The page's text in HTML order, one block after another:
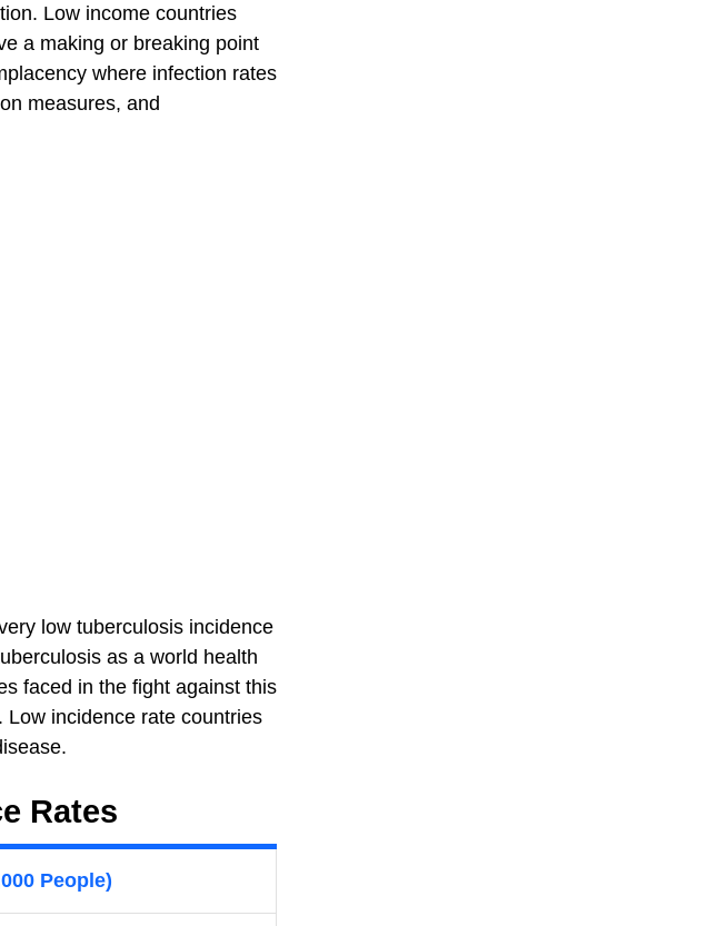
Low income countries
a making or breaking point
where infection rates
measures, and
low tuberculosis incidence
as a world health
faced in the fight against this
incidence rate countries
Rates
People)